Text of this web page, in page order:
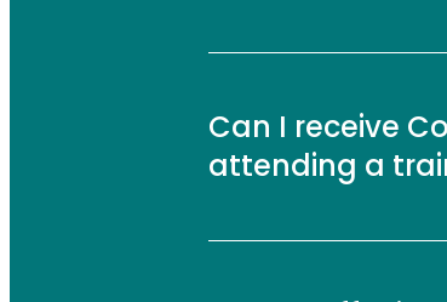
Can I receive
attending a